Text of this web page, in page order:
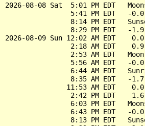
2026-08-08 Sat  5:01 PM EDT
5:41 PM EDT   -
8:14 PM EDT
8:29 PM EDT   -
2026-08-09 Sun 12:02 AM EDT
2:18 AM EDT
2:53 AM EDT
5:56 AM EDT   -
6:44 AM EDT
8:35 AM EDT   -
11:53 AM EDT
2:42 PM EDT
6:03 PM EDT
6:43 PM EDT   -
8:13 PM EDT